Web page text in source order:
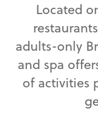
Located
adults-only
and spa
of activities